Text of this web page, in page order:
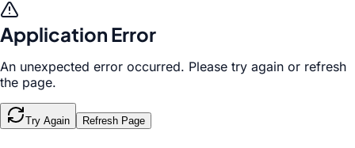
Application Error
An unexpected error occurred. Please try again or refresh
the page.
Try Again Refresh Page